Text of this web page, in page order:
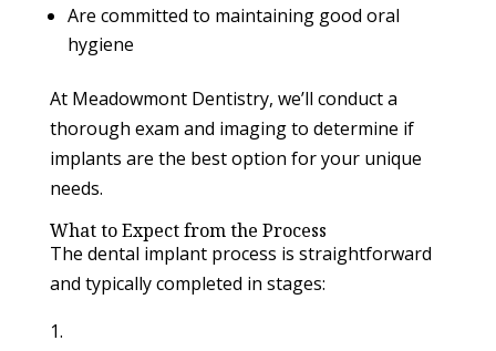
Are committed to maintaining good oral
hygiene
At Meadowmont Dentistry, we’ll conduct a
thorough exam and imaging to determine if
implants are the best option for your unique
needs.
What to Expect from the Process
The dental implant process is straightforward
and typically completed in stages: